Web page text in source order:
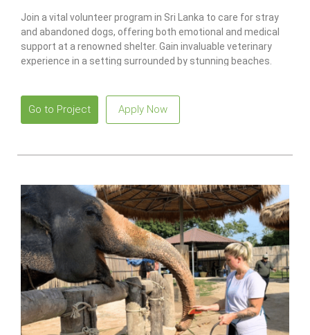
Join a vital volunteer program in Sri Lanka to care for stray
and abandoned dogs, offering both emotional and medical
support at a renowned shelter. Gain invaluable veterinary
experience in a setting surrounded by stunning beaches.
Go to Project Apply Now